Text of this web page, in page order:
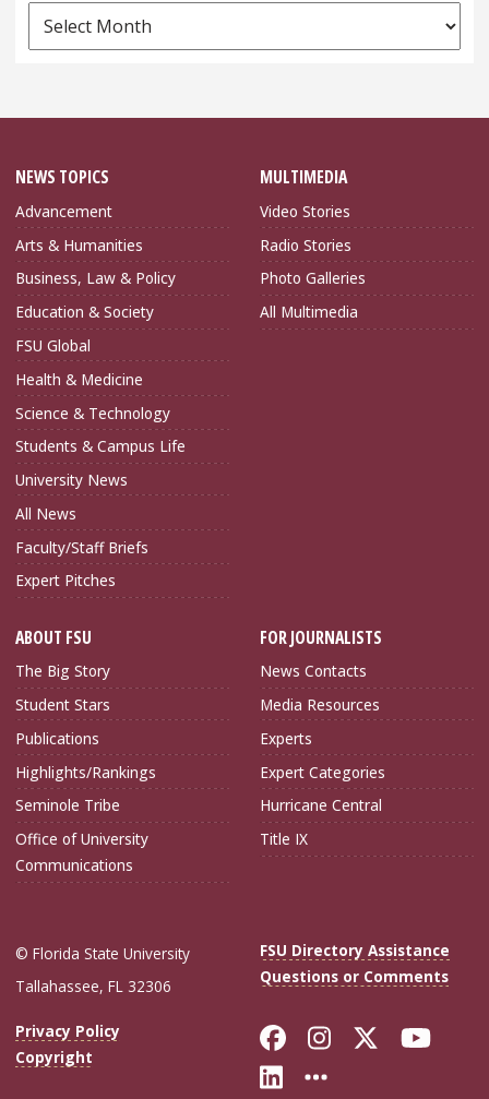
News
Archives
NEWS TOPICS
Advancement
Arts & Humanities
Business, Law & Policy
Education & Society
FSU Global
Health & Medicine
Science & Technology
Students & Campus Life
University News
All News
Faculty/Staff Briefs
Expert Pitches
MULTIMEDIA
Video Stories
Radio Stories
Photo Galleries
All Multimedia
ABOUT FSU
The Big Story
Student Stars
Publications
Highlights/Rankings
Seminole Tribe
Office of University
Communications
FOR JOURNALISTS
News Contacts
Media Resources
Experts
Expert Categories
Hurricane Central
Title IX
© Florida State University
Tallahassee, FL 32306
FSU Directory Assistance
Questions or Comments
Privacy Policy
Copyright
Like Florida
FollowFollow
Connect with
More FSU